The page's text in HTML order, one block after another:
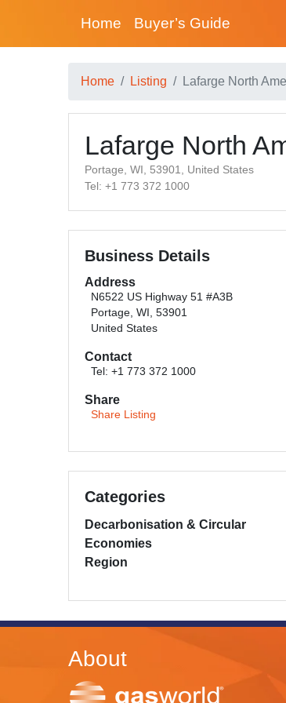
Home Buyer’s Guide
Home Listing Lafarge North
Lafarge North
Portage, WI, 53901, United States
Tel: +1 773 372 1000
Business Details
Address
N6522 US Highway 51 #A3B
Portage, WI, 53901
United States
Contact
Tel: +1 773 372 1000
Share
Share Listing
Categories
Decarbonisation & Circular
Economies
Region
About